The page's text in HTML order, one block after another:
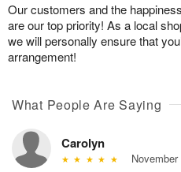
Our customers and the
are our top priority! As a local
we will personally ensure that
arrangement!
What People Are Saying
Carolyn
November